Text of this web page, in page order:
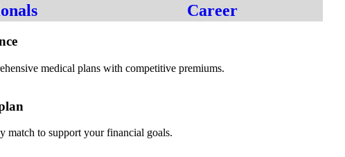
Career
medical plans with competitive premiums.
match to support your financial goals.